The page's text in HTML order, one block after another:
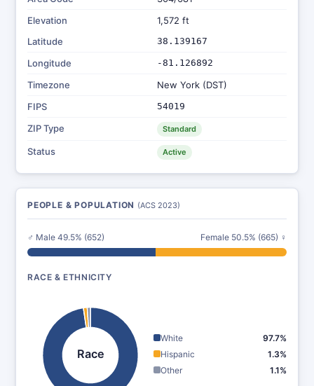
Elevation
1,572 ft
Latitude
38.139167
Longitude -81.126892
Timezone
New York (DST)
FIPS
54019
ZIP Type Standard
Status Active
PEOPLE & POPULATION (ACS 2023)
♂ Male 49.5% (652) Female 50.5% (665) ♀
RACE & ETHNICITY
Race
White
97.7%
Hispanic
1.3%
Other
1.1%